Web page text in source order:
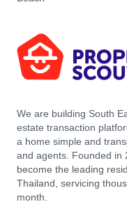
We are building South
estate transaction
a home simple and
and agents. Founded in
become the leading
Thailand, servicing
month.